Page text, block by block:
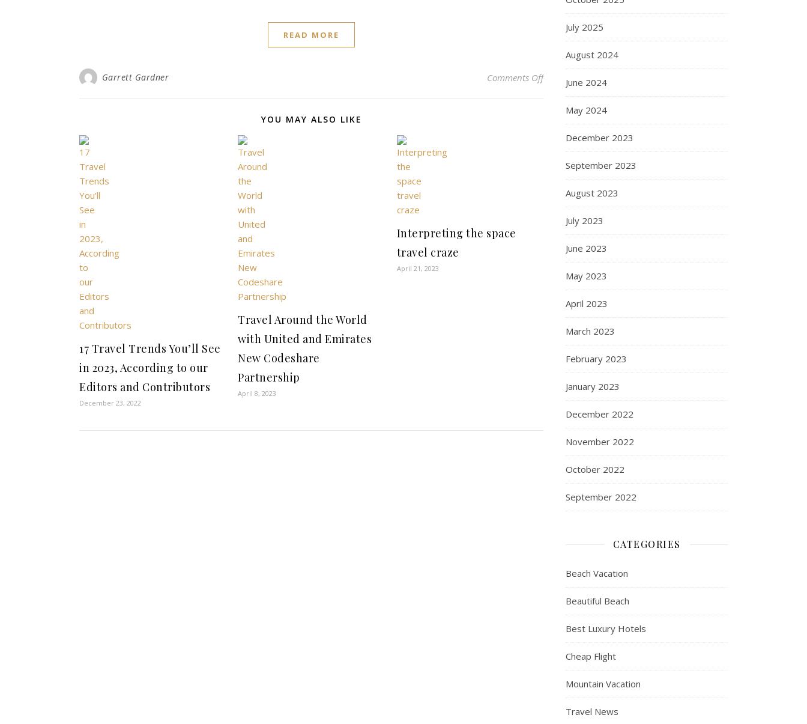
READ MORE
Garrett Gardner Comments Offon 10 Hot Surabaya Travel Destinations To Enjoy
YOU MAY ALSO LIKE
17 Travel Trends You’ll See
in 2023, According to our
Editors and Contributors
December 23, 2022
Travel Around the World
with United and Emirates
New Codeshare
Partnership
April 8, 2023
Interpreting the space
travel craze
April 21, 2023
July 2025
August 2024
June 2024
May 2024
December 2023
September 2023
August 2023
July 2023
June 2023
May 2023
April 2023
March 2023
February 2023
January 2023
December 2022
November 2022
October 2022
September 2022
CATEGORIES
Beach Vacation
Beautiful Beach
Best Luxury Hotels
Cheap Flight
Mountain Vacation
Travel News